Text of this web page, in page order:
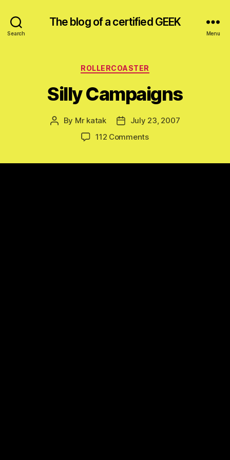
Search
The blog of a certified GEEK
Menu
Categories
ROLLERCOASTER
Silly Campaigns
Post
By Mr katak
PostJuly 23, 2007
112 Commentson